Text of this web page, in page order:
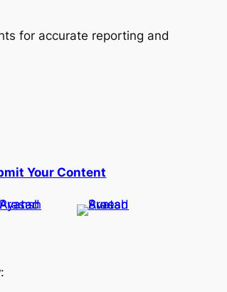
for accurate reporting and
Your Content
: